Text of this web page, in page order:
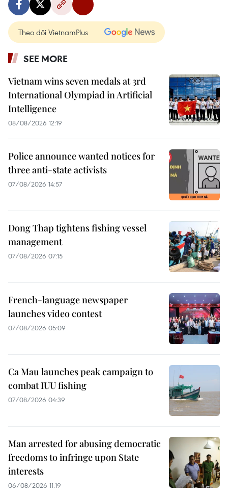
Theo dõi VietnamPlus
SEE MORE
Vietnam wins seven medals at 3rd
International Olympiad in Artificial
Intelligence
08/08/2026 12:19
Police announce wanted notices for
three anti-state activists
07/08/2026 14:57
Dong Thap tightens fishing vessel
management
07/08/2026 07:15
French-language newspaper
launches video contest
07/08/2026 05:09
Ca Mau launches peak campaign to
combat IUU fishing
07/08/2026 04:39
Man arrested for abusing democratic
freedoms to infringe upon State
interests
06/08/2026 11:19